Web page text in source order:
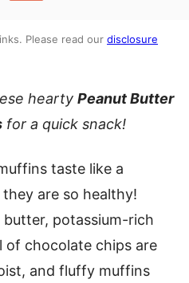
Please read our disclosure
hearty Peanut Butter
for a quick snack!
taste like a
are so healthy!
potassium-rich
of chocolate chips are
and fluffy muffins